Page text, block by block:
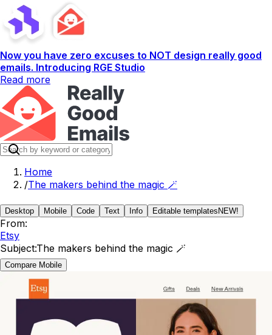
Now you have zero excuses to NOT design really good
emails. Introducing RGE Studio
Read more
Home
/The makers behind the magic 🪄
Desktop Mobile Code Text Info Editable templates NEW!
From:
Etsy
Subject:The makers behind the magic 🪄
Compare Mobile